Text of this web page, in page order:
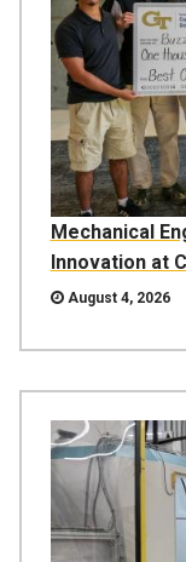
Mechanical
Innovation at
August 4, 2026